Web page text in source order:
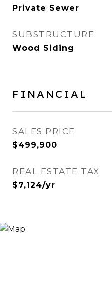
Private Sewer
SUBSTRUCTURE
Wood Siding
FINANCIAL
SALES PRICE
$499,900
REAL ESTATE TAX
$7,124/yr